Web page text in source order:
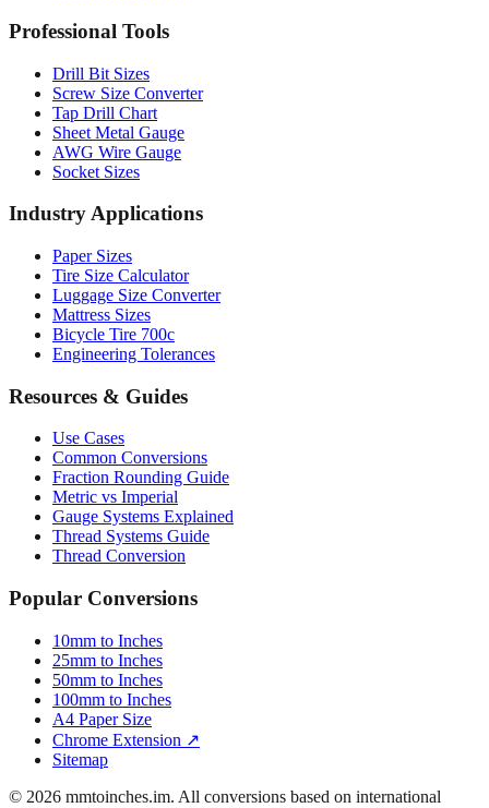
Professional Tools
Drill Bit Sizes
Screw Size Converter
Tap Drill Chart
Sheet Metal Gauge
AWG Wire Gauge
Socket Sizes
Industry Applications
Paper Sizes
Tire Size Calculator
Luggage Size Converter
Mattress Sizes
Bicycle Tire 700c
Engineering Tolerances
Resources & Guides
Use Cases
Common Conversions
Fraction Rounding Guide
Metric vs Imperial
Gauge Systems Explained
Thread Systems Guide
Thread Conversion
Popular Conversions
10mm to Inches
25mm to Inches
50mm to Inches
100mm to Inches
A4 Paper Size
Chrome Extension ↗
Sitemap
© 2026 mmtoinches.im. All conversions based on international